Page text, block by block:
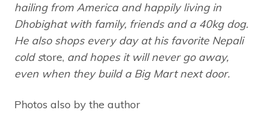
hailing from America and happily living in
Dhobighat with family, friends and a 40kg dog.
He also shops every day at his favorite Nepali
cold store, and hopes it will never go away,
even when they build a Big Mart next door.
Photos also by the author